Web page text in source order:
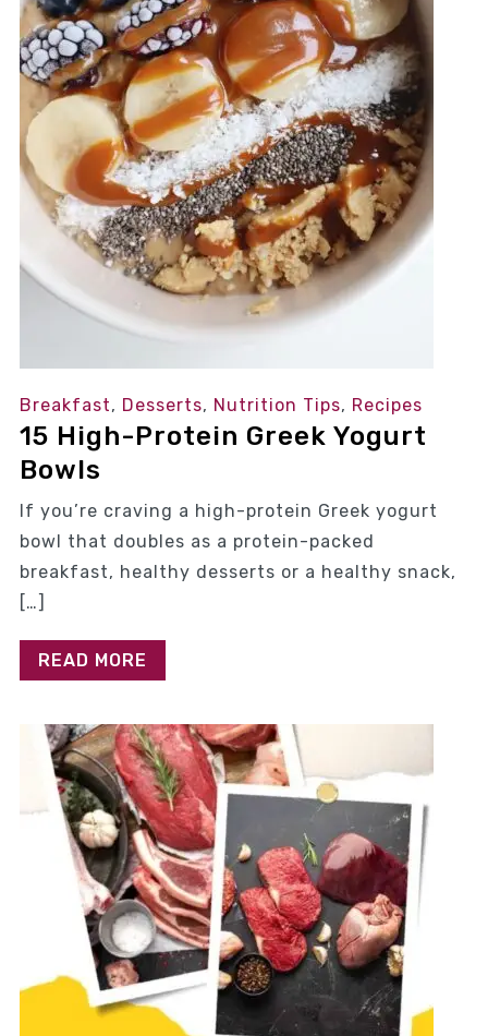
Breakfast, Desserts, Nutrition Tips, Recipes
15 High-Protein Greek Yogurt
Bowls
If you’re craving a high-protein Greek yogurt
bowl that doubles as a protein-packed
breakfast, healthy desserts or a healthy snack,
[…]
READ MORE